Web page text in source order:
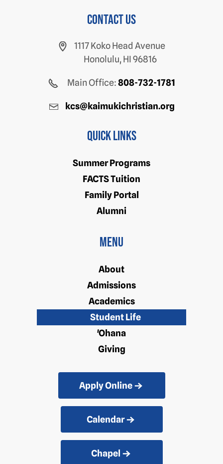
Contact us
1117 Koko Head Avenue
Honolulu, HI 96816
Main Office:808-732-1781
kcs@kaimukichristian.org
Quick Links
Summer Programs
FACTS Tuition
Family Portal
Alumni
Menu
About
Admissions
Academics
Student Life
'Ohana
Giving
Apply Online
Calendar
Chapel